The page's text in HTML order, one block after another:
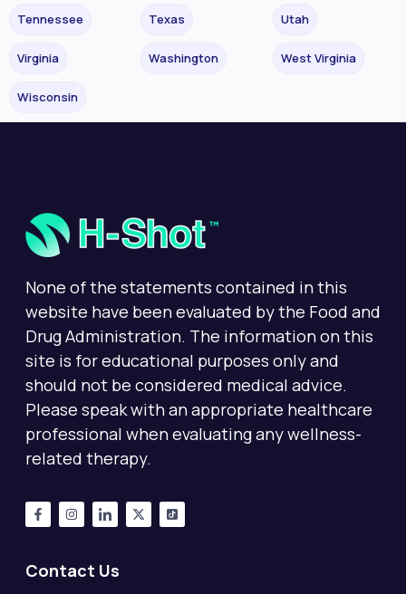
Tennessee Texas Utah
Virginia Washington West Virginia
Wisconsin
None of the statements contained in this
website have been evaluated by the Food and
Drug Administration. The information on this
site is for educational purposes only and
should not be considered medical advice.
Please speak with an appropriate healthcare
professional when evaluating any wellness-
related therapy.
Contact Us